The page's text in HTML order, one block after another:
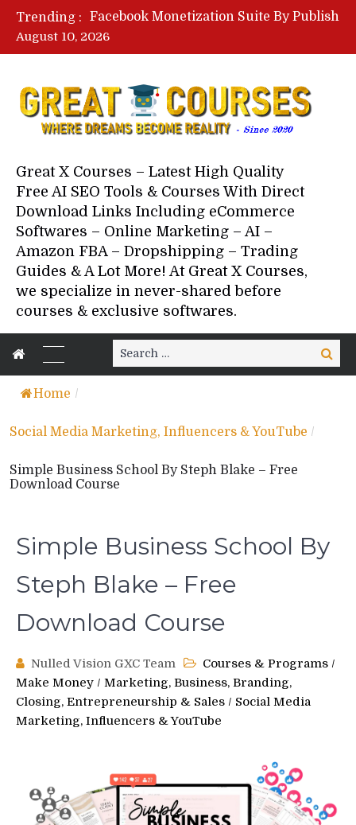
Trending :
Lovable AI Workshop By Marcus Campbell – Free Download Course – Affiliate Marketing Dude
Paid Social Ads Masterclass By Coastal Collective – Free Download Course
August 10, 2026
Great X Courses – Latest High Quality
Free AI SEO Tools & Courses With Direct
Download Links Including eCommerce
Softwares – Online Marketing – AI –
Amazon FBA – Dropshipping – Trading
Guides & A Lot More! At Great X Courses,
we specialize in never-shared before
courses & exclusive softwares.
Search
for:
Search
Home /
Social Media Marketing, Influencers & YouTube /
Simple Business School By Steph Blake – Free
Download Course
Simple Business School By
Steph Blake – Free
Download Course
Nulled Vision GXC Team Courses & Programs /
Make Money / Marketing, Business, Branding,
Closing, Entrepreneurship & Sales / Social Media
Marketing, Influencers & YouTube